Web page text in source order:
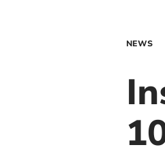
NEWS